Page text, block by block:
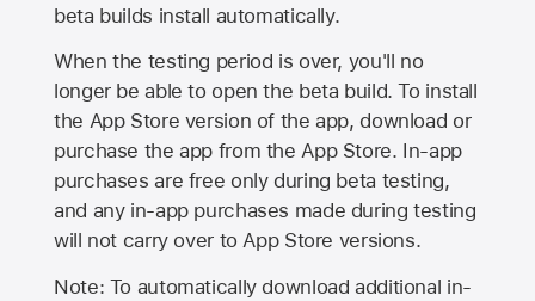
beta builds install automatically.
When the testing period is over, you'll no
longer be able to open the beta build. To install
the App Store version of the app, download or
purchase the app from theApp Store. In-app
purchases are free only during beta testing,
and any in-app purchases made during testing
will not carry over toApp Store versions.
Note: To automatically download additional in-